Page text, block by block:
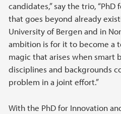
candidates,” say the trio,
that goes beyond already
University of Bergen and in
ambition is for it to become a
magic that arises when smart
disciplines and backgrounds
problem in a joint effort.”
With the PhD for Innovation